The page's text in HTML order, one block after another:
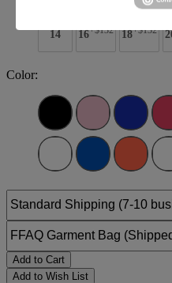
14 16+$132 18+$132
Color:
Add to Cart
Add to Wish List